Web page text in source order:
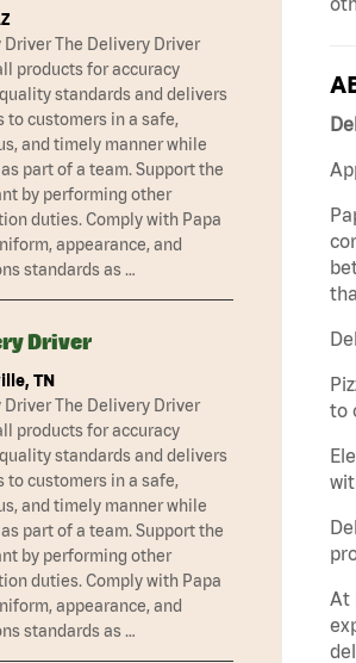
to
At
Driver The Delivery Driver
products for accuracy
standards and delivers
to customers in a safe,
and timely manner while
part of a team. Support the
by performing other
duties. Comply with Papa
appearance, and
standards as …
Driver
TN
Driver The Delivery Driver
products for accuracy
standards and delivers
to customers in a safe,
and timely manner while
part of a team. Support the
by performing other
duties. Comply with Papa
appearance, and
standards as …